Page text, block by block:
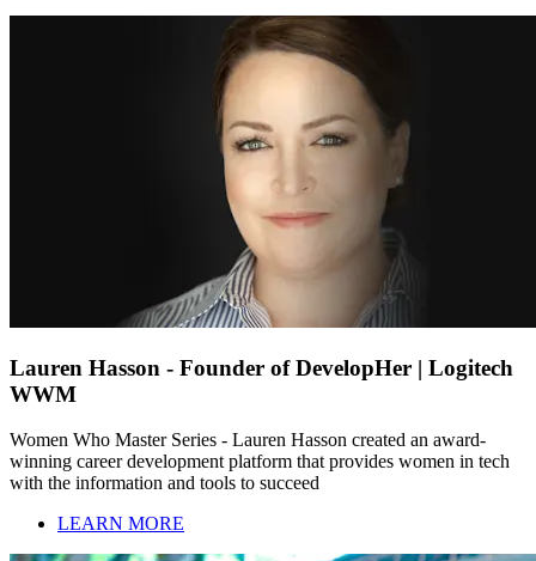
Lauren Hasson - Founder of DevelopHer | Logitech
WWM
Women Who Master Series - Lauren Hasson created an award-
winning career development platform that provides women in tech
with the information and tools to succeed
LEARN MORE